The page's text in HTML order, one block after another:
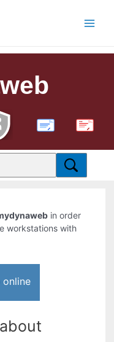
PDF
in order
workstations with
online